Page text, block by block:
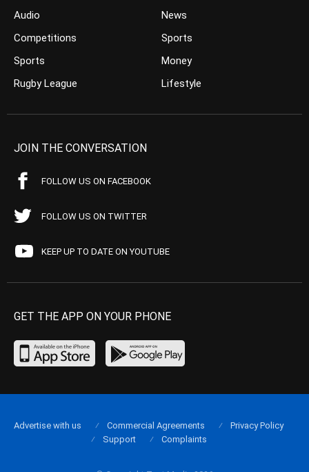
Audio
Competitions
Sports
Rugby League
News
Sports
Money
Lifestyle
JOIN THE CONVERSATION
FOLLOW US ON FACEBOOK
FOLLOW US ON TWITTER
KEEP UP TO DATE ON YOUTUBE
GET THE APP ON YOUR PHONE
Advertise with us Commercial Agreements
Privacy Policy
Support
Complaints